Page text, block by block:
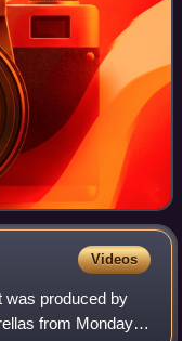
Videos
was produced by
from Monday,